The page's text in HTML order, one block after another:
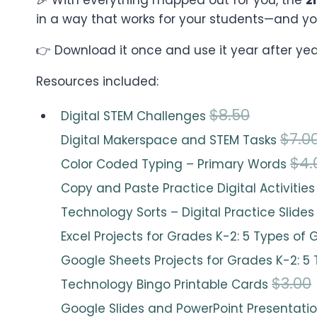
in a way that works for your students—and
👉 Download it once and use it year after
Resources included:
Digital STEM Challenges$8.50
r
i
g
i
n
a
l
p
u
r
r
e
n
t
p
r
Digital Makerspace and STEM Tasks$
Color Coded Typing – Primary Words$
Copy and Paste Practice Digital
Technology Sorts – Digital Practice
Excel Projects for Grades K-2: 5 Types of
Google Sheets Projects for Grades K-2:
Technology Bingo Printable Cards$3.00
Google Slides and PowerPoint